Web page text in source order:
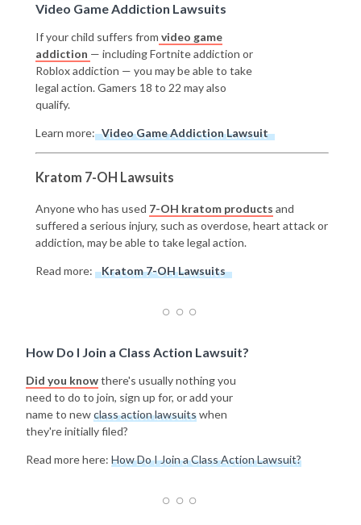
Video Game Addiction Lawsuits
If your child suffers from video game
addiction — including Fortnite addiction or
Roblox addiction — you may be able to take
legal action. Gamers 18 to 22 may also
qualify.
Learn more: Video Game Addiction Lawsuit
Kratom 7-OH Lawsuits
Anyone who has used 7-OH kratom products and
suffered a serious injury, such as overdose, heart attack or
addiction, may be able to take legal action.
Read more: Kratom 7-OH Lawsuits
How Do I Join a Class Action Lawsuit?
Did you knowthere's usually nothing you
need to do to join, sign up for, or add your
name to newclass action lawsuitswhen
they're initially filed?
Read more here: How Do I Join a Class Action Lawsuit?